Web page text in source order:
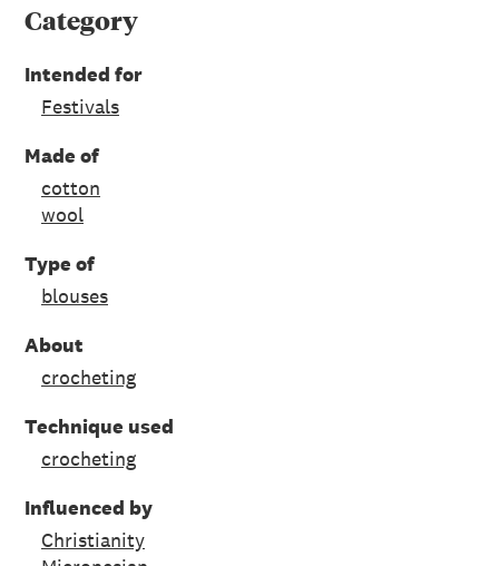
Category
Intended for
Festivals
Made of
cotton
wool
Type of
blouses
About
crocheting
Technique used
crocheting
Influenced by
Christianity